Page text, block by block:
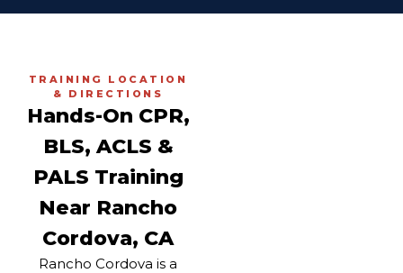
TRAINING LOCATION
& DIRECTIONS
Hands-On CPR,
BLS, ACLS &
PALS Training
Near Rancho
Cordova, CA
Rancho Cordova is a